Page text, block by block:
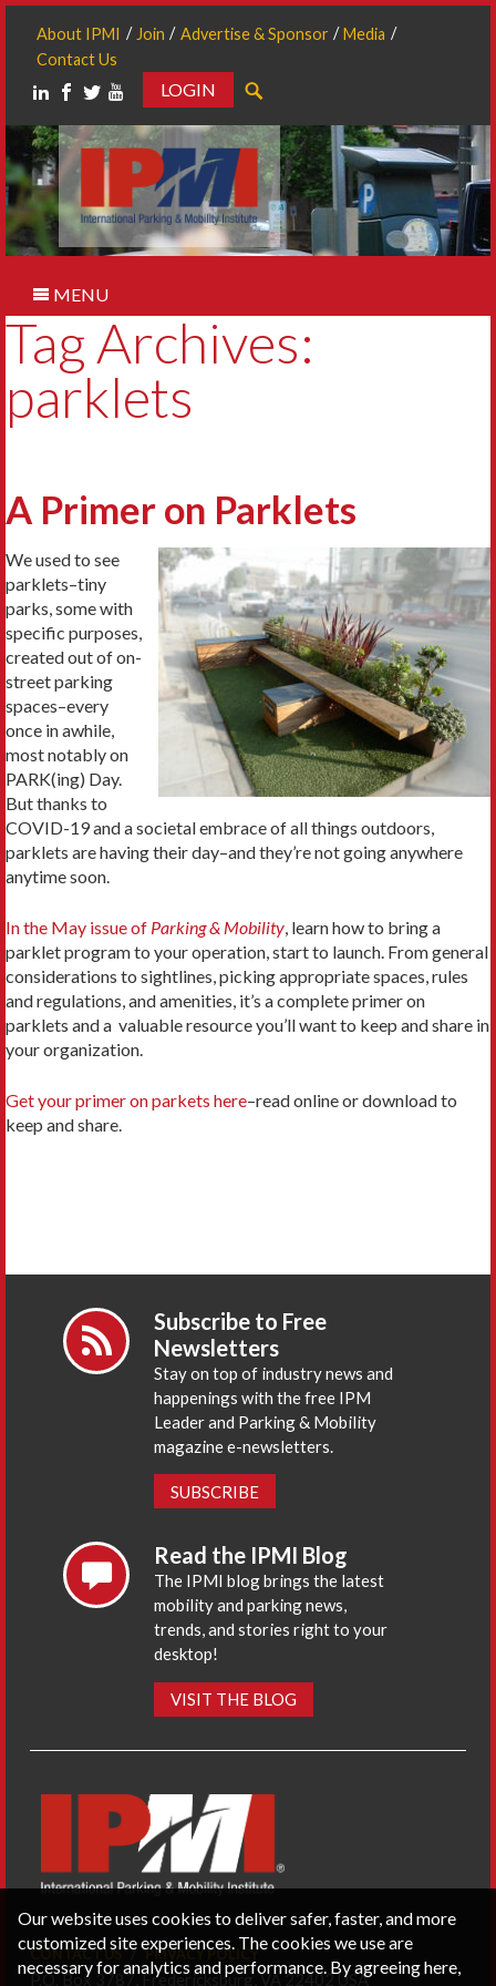
About IPMI Join Advertise & Sponsor
Media
Contact Us
LOGIN
MENU
Tag Archives:
parklets
A Primer on Parklets
We used to see
parklets–tiny
parks, some with
specific purposes,
created out of on-
street parking
spaces–every
once in awhile,
most notably on
PARK(ing) Day.
But thanks to
COVID-19 and a societal embrace of all things outdoors,
parklets are having their day–and they’re not going anywhere
anytime soon.
In the May issue of Parking & Mobility, learn how to bring a
parklet program to your operation, start to launch. From general
considerations to sightlines, picking appropriate spaces, rules
and regulations, and amenities, it’s a complete primer on
parklets and a valuable resource you’ll want to keep and share in
your organization.
Get your primer on parkets here–read online or download to
keep and share.
Subscribe to Free
Newsletters
Stay on top of industry news and
happenings with the free IPM
Leader and Parking & Mobility
magazine e-newsletters.
SUBSCRIBE
Read the IPMI Blog
The IPMI blog brings the latest
mobility and parking news,
trends, and stories right to your
desktop!
VISIT THE BLOG
CONTACT US PRIVACY POLICY
P.O. Box 3787, Fredericksburg, VA 22402 USA
Our website uses cookies to deliver safer, faster, and more
customized site experiences. The cookies we use are
necessary for analytics and performance. By agreeing here,